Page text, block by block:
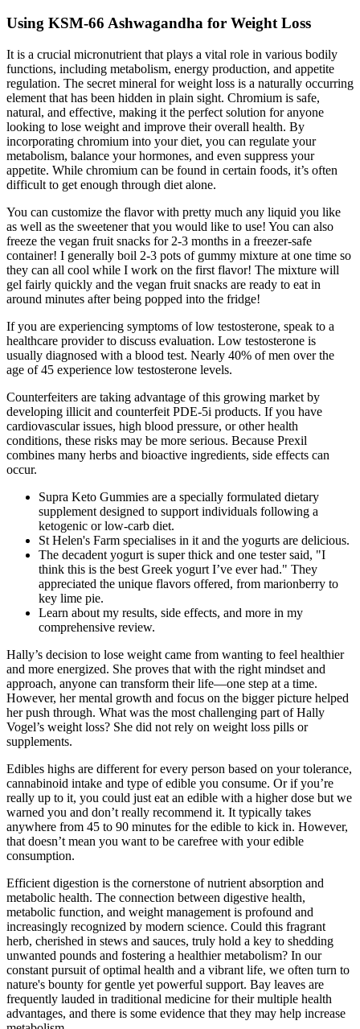
Using KSM-66 Ashwagandha for Weight Loss
It is a crucial micronutrient that plays a vital role in various bodily
functions, including metabolism, energy production, and appetite
regulation. The secret mineral for weight loss is a naturally occurring
element that has been hidden in plain sight. Chromium is safe,
natural, and effective, making it the perfect solution for anyone
looking to lose weight and improve their overall health. By
incorporating chromium into your diet, you can regulate your
metabolism, balance your hormones, and even suppress your
appetite. While chromium can be found in certain foods, it’s often
difficult to get enough through diet alone.
You can customize the flavor with pretty much any liquid you like
as well as the sweetener that you would like to use! You can also
freeze the vegan fruit snacks for 2-3 months in a freezer-safe
container! I generally boil 2-3 pots of gummy mixture at one time so
they can all cool while I work on the first flavor! The mixture will
gel fairly quickly and the vegan fruit snacks are ready to eat in
around minutes after being popped into the fridge!
If you are experiencing symptoms of low testosterone, speak to a
healthcare provider to discuss evaluation. Low testosterone is
usually diagnosed with a blood test. Nearly 40% of men over the
age of 45 experience low testosterone levels.
Counterfeiters are taking advantage of this growing market by
developing illicit and counterfeit PDE-5i products. If you have
cardiovascular issues, high blood pressure, or other health
conditions, these risks may be more serious. Because Prexil
combines many herbs and bioactive ingredients, side effects can
occur.
Supra Keto Gummies are a specially formulated dietary
supplement designed to support individuals following a
ketogenic or low-carb diet.
St Helen's Farm specialises in it and the yogurts are delicious.
The decadent yogurt is super thick and one tester said, "I
think this is the best Greek yogurt I’ve ever had." They
appreciated the unique flavors offered, from marionberry to
key lime pie.
Learn about my results, side effects, and more in my
comprehensive review.
Hally’s decision to lose weight came from wanting to feel healthier
and more energized. She proves that with the right mindset and
approach, anyone can transform their life—one step at a time.
However, her mental growth and focus on the bigger picture helped
her push through. What was the most challenging part of Hally
Vogel’s weight loss? She did not rely on weight loss pills or
supplements.
Edibles highs are different for every person based on your tolerance,
cannabinoid intake and type of edible you consume. Or if you’re
really up to it, you could just eat an edible with a higher dose but we
warned you and don’t really recommend it. It typically takes
anywhere from 45 to 90 minutes for the edible to kick in. However,
that doesn’t mean you want to be carefree with your edible
consumption.
Efficient digestion is the cornerstone of nutrient absorption and
metabolic health. The connection between digestive health,
metabolic function, and weight management is profound and
increasingly recognized by modern science. Could this fragrant
herb, cherished in stews and sauces, truly hold a key to shedding
unwanted pounds and fostering a healthier metabolism? In our
constant pursuit of optimal health and a vibrant life, we often turn to
nature's bounty for gentle yet powerful support. Bay leaves are
frequently lauded in traditional medicine for their multiple health
advantages, and there is some evidence that they may help increase